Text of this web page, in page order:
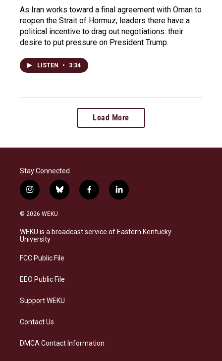
As Iran works toward a final agreement with Oman to
reopen the Strait of Hormuz, leaders there have a
political incentive to drag out negotiations: their
desire to put pressure on President Trump.
LISTEN • 3:34
Load More
Stay Connected
i
n
s
a
g
a
b
l
s
k
f
a
b
o
l
i
e
d
© 2026 WEKU
WEKU is a broadcast service of Eastern Kentucky
University
FCC Public File
EEO Public File
Support WEKU
Contact Us
DMCA Contact Information